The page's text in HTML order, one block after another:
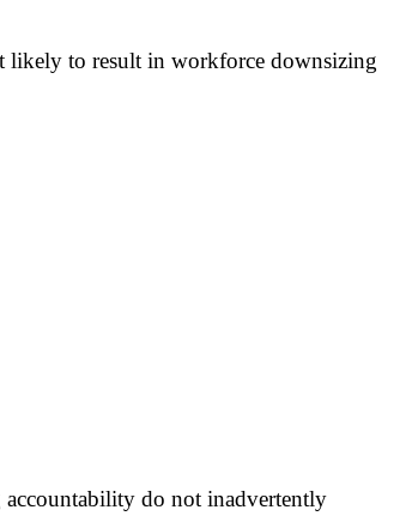
likely to result in workforce downsizing
accountability do not inadvertently